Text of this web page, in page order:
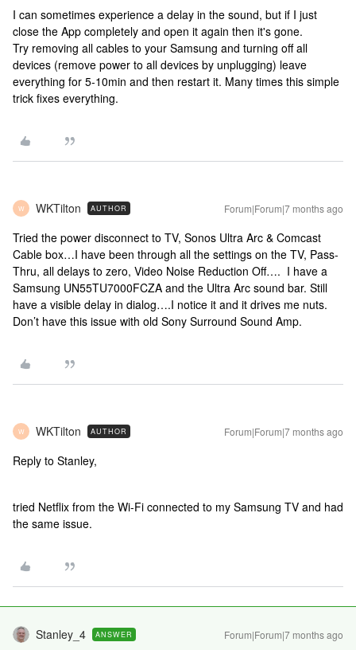
I can sometimes experience a delay in the sound, but if I just
close the App completely and open it again then it's gone.
Try removing all cables to your Samsung and turning off all
devices (remove power to all devices by unplugging) leave
everything for 5-10min and then restart it. Many times this simple
trick fixes everything.
W WKTilton AUTHOR Forum|Forum|7 months ago
Tried the power disconnect to TV, Sonos Ultra Arc & Comcast
Cable box…I have been through all the settings on the TV, Pass-
Thru, all delays to zero, Video Noise Reduction Off…. I have a
Samsung UN55TU7000FCZA and the Ultra Arc sound bar. Still
have a visible delay in dialog….I notice it and it drives me nuts.
Don’t have this issue with old Sony Surround Sound Amp.
W WKTilton AUTHOR Forum|Forum|7 months ago
Reply to Stanley,
tried Netflix from the Wi-Fi connected to my Samsung TV and had
the same issue.
Stanley_4 ANSWER Forum|Forum|7 months ago